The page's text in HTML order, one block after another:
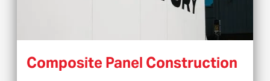
Composite Panel Construction